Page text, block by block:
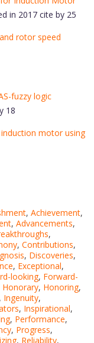
in 2017 cite by 25
rotor speed
fuzzy logic
18
motor using
, Achievement,
, Advancements,
,
, Contributions,
, Discoveries,
, Exceptional,
looking, Forward-
Honorary, Honoring,
, Ingenuity,
, Inspirational,
, Performance,
, Progress,
, Reliability,